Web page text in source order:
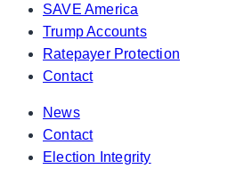
SAVE America
Trump Accounts
Ratepayer Protection
Contact
News
Contact
Election Integrity